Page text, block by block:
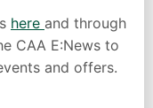
here and through
CAA E:News to
and offers.